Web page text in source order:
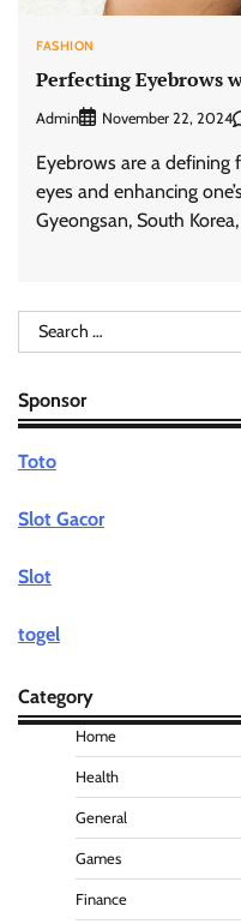
FASHION
Perfecting Eyebrows
Admin November 22, 2024
Eyebrows are a defining
eyes and enhancing
Gyeongsan, South
Search
for:
Sponsor
Toto
Slot Gacor
Slot
togel
Category
Home
Health
General
Games
Finance